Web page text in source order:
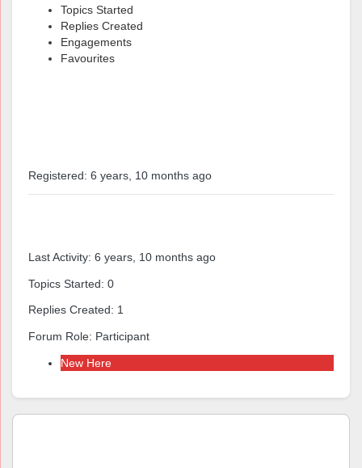
Topics Started
Replies Created
Engagements
Favourites
Registered: 6 years, 10 months ago
Last Activity: 6 years, 10 months ago
Topics Started: 0
Replies Created: 1
Forum Role: Participant
New Here